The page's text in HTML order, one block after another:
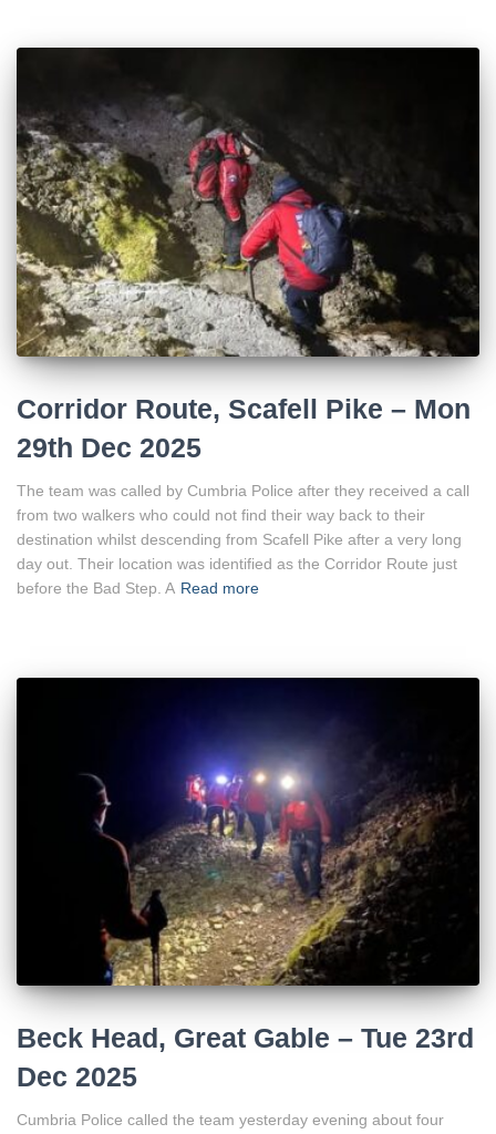
Corridor Route, Scafell Pike – Mon
29th Dec 2025
The team was called by Cumbria Police after they received a call
from two walkers who could not find their way back to their
destination whilst descending from Scafell Pike after a very long
day out. Their location was identified as the Corridor Route just
before the Bad Step. A Read more
Beck Head, Great Gable – Tue 23rd
Dec 2025
Cumbria Police called the team yesterday evening about four